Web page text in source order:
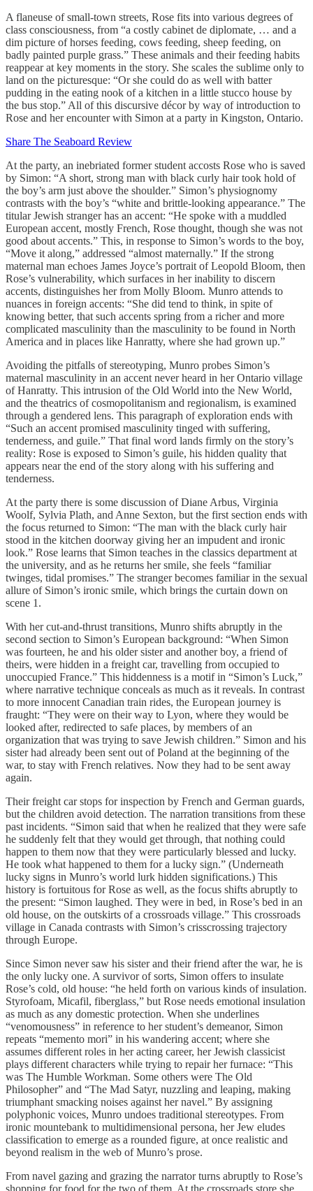
A flaneuse of small-town streets, Rose fits into various degrees of
class consciousness, from “a costly cabinet de diplomate, … and a
dim picture of horses feeding, cows feeding, sheep feeding, on
badly painted purple grass.” These animals and their feeding habits
reappear at key moments in the story. She scales the sublime only to
land on the picturesque: “Or she could do as well with batter
pudding in the eating nook of a kitchen in a little stucco house by
the bus stop.” All of this discursive décor by way of introduction to
Rose and her encounter with Simon at a party in Kingston, Ontario.
Share The Seaboard Review
At the party, an inebriated former student accosts Rose who is saved
by Simon: “A short, strong man with black curly hair took hold of
the boy’s arm just above the shoulder.” Simon’s physiognomy
contrasts with the boy’s “white and brittle-looking appearance.” The
titular Jewish stranger has an accent: “He spoke with a muddled
European accent, mostly French, Rose thought, though she was not
good about accents.” This, in response to Simon’s words to the boy,
“Move it along,” addressed “almost maternally.” If the strong
maternal man echoes James Joyce’s portrait of Leopold Bloom, then
Rose’s vulnerability, which surfaces in her inability to discern
accents, distinguishes her from Molly Bloom. Munro attends to
nuances in foreign accents: “She did tend to think, in spite of
knowing better, that such accents spring from a richer and more
complicated masculinity than the masculinity to be found in North
America and in places like Hanratty, where she had grown up.”
Avoiding the pitfalls of stereotyping, Munro probes Simon’s
maternal masculinity in an accent never heard in her Ontario village
of Hanratty. This intrusion of the Old World into the New World,
and the theatrics of cosmopolitanism and regionalism, is examined
through a gendered lens. This paragraph of exploration ends with
“Such an accent promised masculinity tinged with suffering,
tenderness, and guile.” That final word lands firmly on the story’s
reality: Rose is exposed to Simon’s guile, his hidden quality that
appears near the end of the story along with his suffering and
tenderness.
At the party there is some discussion of Diane Arbus, Virginia
Woolf, Sylvia Plath, and Anne Sexton, but the first section ends with
the focus returned to Simon: “The man with the black curly hair
stood in the kitchen doorway giving her an impudent and ironic
look.” Rose learns that Simon teaches in the classics department at
the university, and as he returns her smile, she feels “familiar
twinges, tidal promises.” The stranger becomes familiar in the sexual
allure of Simon’s ironic smile, which brings the curtain down on
scene 1.
With her cut-and-thrust transitions, Munro shifts abruptly in the
second section to Simon’s European background: “When Simon
was fourteen, he and his older sister and another boy, a friend of
theirs, were hidden in a freight car, travelling from occupied to
unoccupied France.” This hiddenness is a motif in “Simon’s Luck,”
where narrative technique conceals as much as it reveals. In contrast
to more innocent Canadian train rides, the European journey is
fraught: “They were on their way to Lyon, where they would be
looked after, redirected to safe places, by members of an
organization that was trying to save Jewish children.” Simon and his
sister had already been sent out of Poland at the beginning of the
war, to stay with French relatives. Now they had to be sent away
again.
Their freight car stops for inspection by French and German guards,
but the children avoid detection. The narration transitions from these
past incidents. “Simon said that when he realized that they were safe
he suddenly felt that they would get through, that nothing could
happen to them now that they were particularly blessed and lucky.
He took what happened to them for a lucky sign.” (Underneath
lucky signs in Munro’s world lurk hidden significations.) This
history is fortuitous for Rose as well, as the focus shifts abruptly to
the present: “Simon laughed. They were in bed, in Rose’s bed in an
old house, on the outskirts of a crossroads village.” This crossroads
village in Canada contrasts with Simon’s crisscrossing trajectory
through Europe.
Since Simon never saw his sister and their friend after the war, he is
the only lucky one. A survivor of sorts, Simon offers to insulate
Rose’s cold, old house: “he held forth on various kinds of insulation.
Styrofoam, Micafil, fiberglass,” but Rose needs emotional insulation
as much as any domestic protection. When she underlines
“venomousness” in reference to her student’s demeanor, Simon
repeats “memento mori” in his wandering accent; where she
assumes different roles in her acting career, her Jewish classicist
plays different characters while trying to repair her furnace: “This
was The Humble Workman. Some others were The Old
Philosopher” and “The Mad Satyr, nuzzling and leaping, making
triumphant smacking noises against her navel.” By assigning
polyphonic voices, Munro undoes traditional stereotypes. From
ironic mountebank to multidimensional persona, her Jew eludes
classification to emerge as a rounded figure, at once realistic and
beyond realism in the web of Munro’s prose.
From navel gazing and grazing the narrator turns abruptly to Rose’s
shopping for food for the two of them. At the crossroads store she